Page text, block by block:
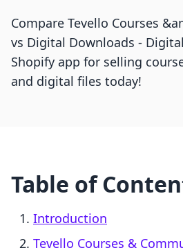
Compare Tevello Courses
vs Digital Downloads ‑
Shopify app for selling
and digital files today!
Table of
Introduction
Tevello Courses &